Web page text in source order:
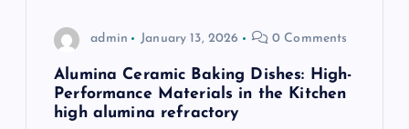
admin January 13, 2026 0 Comments
Alumina Ceramic Baking Dishes: High-
Performance Materials in the Kitchen
high alumina refractory